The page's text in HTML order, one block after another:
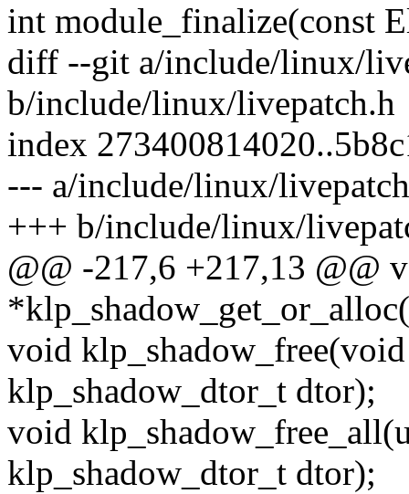
int module_finalize(const
diff --git a/include/linux/
b/include/linux/livepatch.h
index
--- a/include/linux/
+++ b/include/linux/
@@ -217,6 +217,13 @@
void
klp_shadow_dtor_t dtor);
void
klp_shadow_dtor_t dtor);